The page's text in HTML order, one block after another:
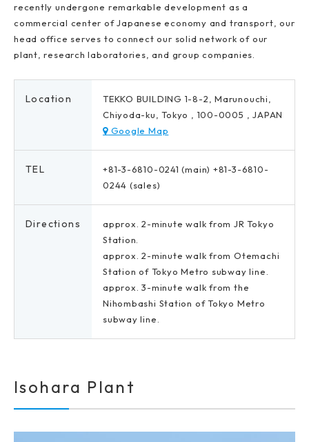
recently undergone remarkable development as a
commercial center of Japanese economy and transport, our
head office serves to connect our solid network of our
plant, research laboratories, and group companies.
Location
TEKKO BUILDING 1-8-2, Marunouchi,
Chiyoda-ku, Tokyo , 100-0005 , JAPAN
Google Map
TEL
+81-3-6810-0241 (main) +81-3-6810-
0244 (sales)
Directions
approx. 2-minute walk from JR Tokyo
Station.
approx. 2-minute walk from Otemachi
Station of Tokyo Metro subway line.
approx. 3-minute walk from the
Nihombashi Station of Tokyo Metro
subway line.
Isohara Plant